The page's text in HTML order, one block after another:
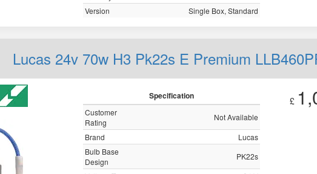
Version
Single Box, Standard
Lucas 24v 70w H3 Pk22s E Premium
Specification
Customer
Rating
Not Available
Brand
Lucas
Bulb Base
Design
PK22s
£